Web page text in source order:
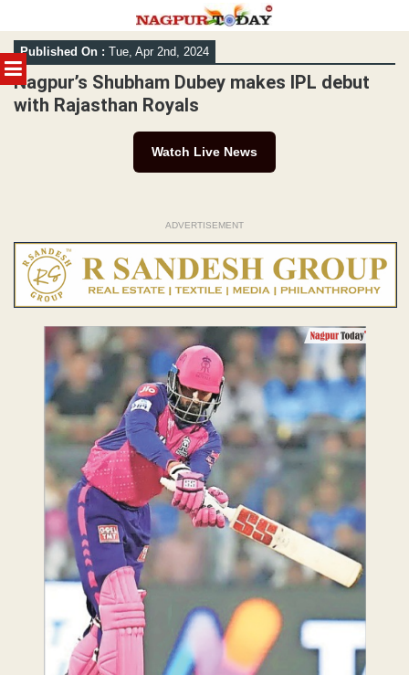
MENU
Skip
to
content
Published On : Tue, Apr 2nd, 2024
Nagpur’s Shubham Dubey makes IPL debut
with Rajasthan Royals
Watch Live News
ADVERTISEMENT